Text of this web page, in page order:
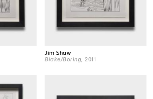
Jim Shaw
Blake/Boring , 2011